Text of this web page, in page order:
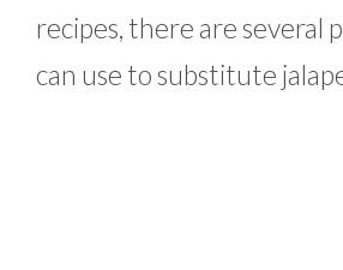
recipes, there are several
can use to substitute